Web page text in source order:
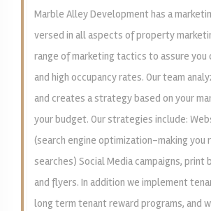
Marble Alley Development has a
versed in all aspects of property
range of marketing tactics to assure you
and high occupancy rates. Our team
and creates a strategy based on your
your budget. Our strategies include:
(search engine optimization-making you
searches) Social Media campaigns, print
and flyers. In addition we implement
long term tenant reward programs, and